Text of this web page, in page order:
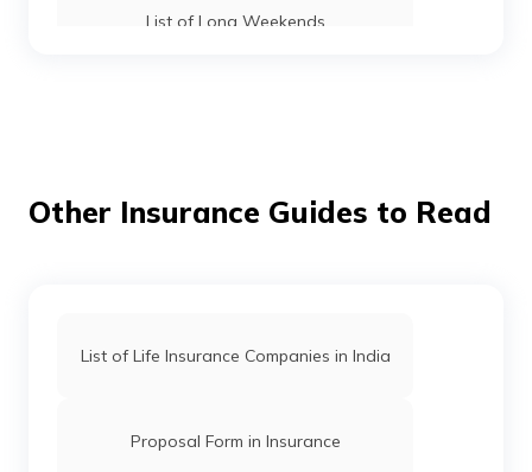
List of Long Weekends
Government & Bank Holidays in Assam
Madhya Pradesh Holidays List
Other Insurance Guides to Read
List of Life Insurance Companies in India
Proposal Form in Insurance